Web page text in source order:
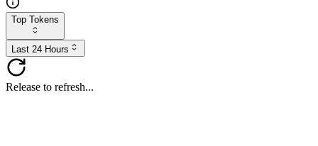
Top Tokens
Last 24 Hours
Release to refresh...